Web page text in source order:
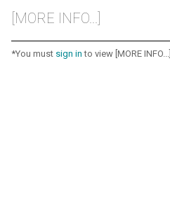
[MORE INFO...]
*You must sign in to view [MORE INFO...]